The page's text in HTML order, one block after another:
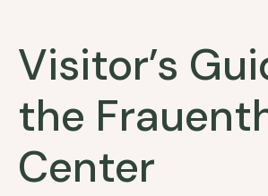
Visitor’s
the
Center